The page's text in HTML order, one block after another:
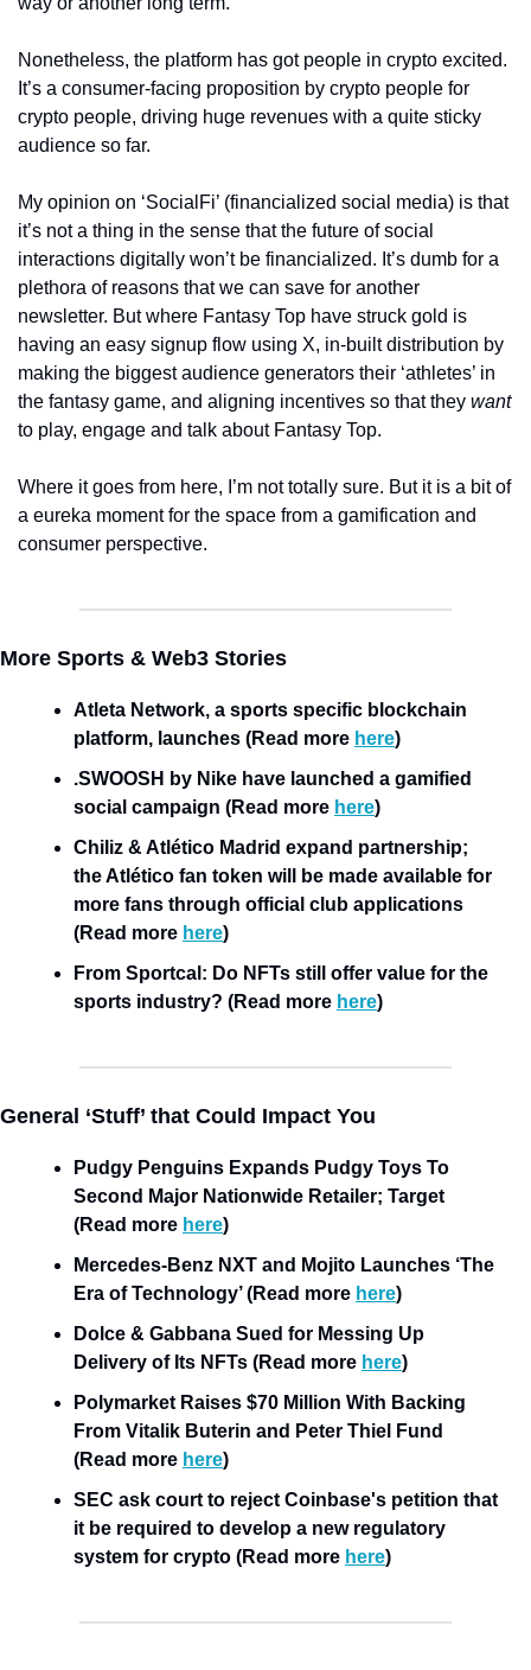
Nonetheless, the platform has got people in crypto excited.
It’s a consumer-facing proposition by crypto people for
crypto people, driving huge revenues with a quite sticky
audience so far.
My opinion on ‘SocialFi’ (financialized social media) is that
it’s not a thing in the sense that the future of social
interactions digitally won’t be financialized. It’s dumb for a
plethora of reasons that we can save for another
newsletter. But where Fantasy Top have struck gold is
having an easy signup flow using X, in-built distribution by
making the biggest audience generators their ‘athletes’ in
the fantasy game, and aligning incentives so that they
want
to play, engage and talk about Fantasy Top.
Where it goes from here, I’m not totally sure. But it is a bit of
a eureka moment for the space from a gamification and
consumer perspective.
More Sports & Web3 Stories
Atleta Network, a sports specific blockchain
platform, launches (Read more here)
.SWOOSH by Nike have launched a gamified
social campaign (Read more here)
Chiliz & Atlético Madrid expand partnership;
the Atlético fan token will be made available for
more fans through official club applications
(Read more here)
From Sportcal: Do NFTs still offer value for the
sports industry? (Read more here)
General ‘Stuff’ that Could Impact You
Pudgy Penguins Expands Pudgy Toys To
Second Major Nationwide Retailer; Target
(Read more here)
Mercedes-Benz NXT and Mojito Launches ‘The
Era of Technology’ (Read more here)
Dolce & Gabbana Sued for Messing Up
Delivery of Its NFTs (Read more here)
Polymarket Raises $70 Million With Backing
From Vitalik Buterin and Peter Thiel Fund
(Read more here)
SEC ask court to reject Coinbase's petition that
it be required to develop a new regulatory
system for crypto (Read more here)